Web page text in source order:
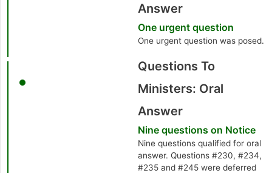
Answer
One urgent question
One urgent question was posed.
Questions To
Ministers: Oral
Answer
Nine questions on Notice
Nine questions qualified for oral
answer. Questions #230, #234,
#235 and #245 were deferred